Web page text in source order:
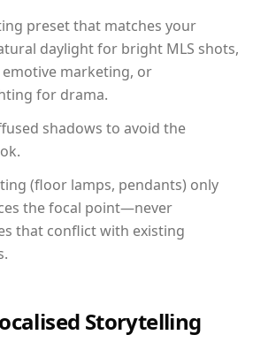
preset that matches your
daylight for bright MLS shots,
marketing, or
for drama.
shadows to avoid the
(floor lamps, pendants) only
the focal point—never
that conflict with existing
Storytelling